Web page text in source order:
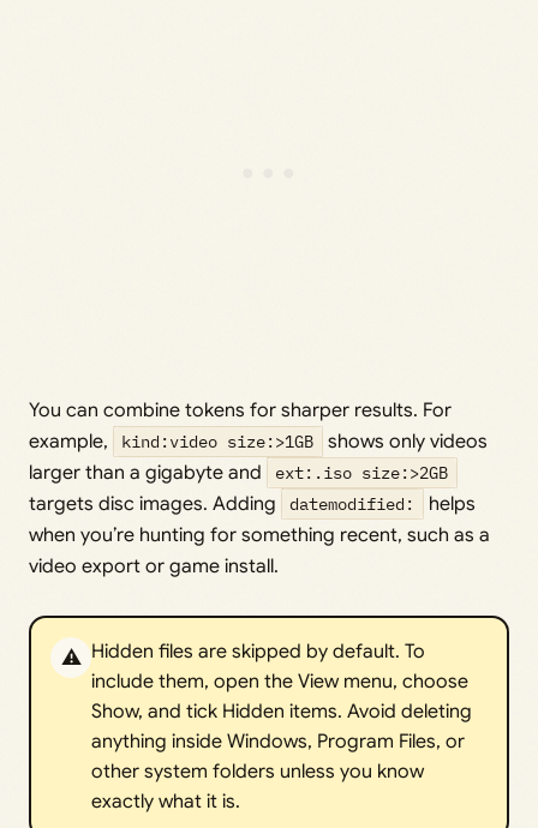
You can combine tokens for sharper results. For
example,
kind:video size:>1GB
shows only videos
larger than a gigabyte and
ext:.iso size:>2GB
targets disc images. Adding datemodified:
helps
when you’re hunting for something recent, such as a
video export or game install.
⚠️ Hidden files are skipped by default. To
include them, open the View menu, choose
Show, and tick Hidden items. Avoid deleting
anything inside Windows, Program Files, or
other system folders unless you know
exactly what it is.